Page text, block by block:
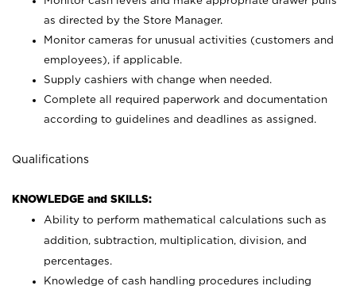
as directed by the Store Manager.
Monitor cameras for unusual activities (customers and
employees), if applicable.
Supply cashiers with change when needed.
Complete all required paperwork and documentation
according to guidelines and deadlines as assigned.
Qualifications
KNOWLEDGE and SKILLS:
Ability to perform mathematical calculations such as
addition, subtraction, multiplication, division, and
percentages.
Knowledge of cash handling procedures including